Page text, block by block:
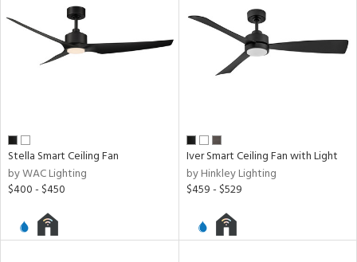
Stella Smart Ceiling Fan
by WAC Lighting
$400 - $450
Iver Smart Ceiling Fan with Light
by Hinkley Lighting
$459 - $529